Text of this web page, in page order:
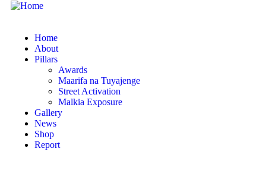
Home
About
Pillars
Awards
Maarifa na Tuyajenge
Street Activation
Malkia Exposure
Gallery
News
Shop
Report